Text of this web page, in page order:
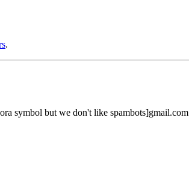
.
symbol but we don't like spambots]gmail.com